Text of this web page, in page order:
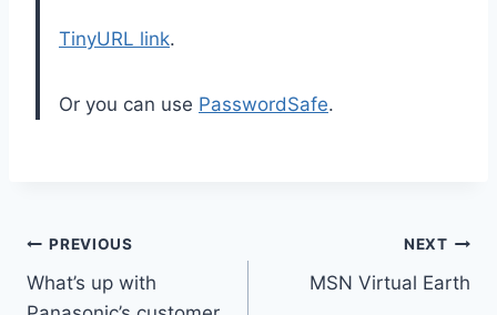
TinyURL link.
Or you can use PasswordSafe.
Post
navigation
PREVIOUS
What’s up with
NEXT
MSN Virtual Earth